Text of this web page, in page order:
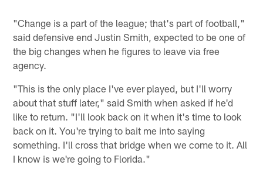
"Change is a part of the league; that's part of football,"
said defensive end Justin Smith, expected to be one of
the big changes when he figures to leave via free
agency.
"This is the only place I've ever played, but I'll worry
about that stuff later," said Smith when asked if he'd
like to return. "I'll look back on it when it's time to look
back on it. You're trying to bait me into saying
something. I'll cross that bridge when we come to it. All
I know is we're going to Florida."